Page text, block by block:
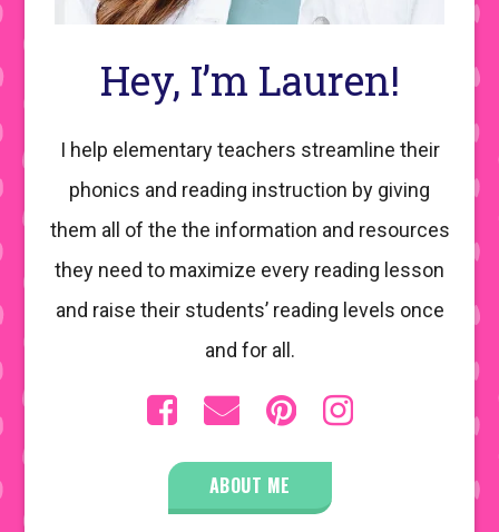
Hey, I’m Lauren!
I help elementary teachers streamline their
phonics and reading instruction by giving
them all of the the information and resources
they need to maximize every reading lesson
and raise their students’ reading levels once
and for all.
ABOUT ME